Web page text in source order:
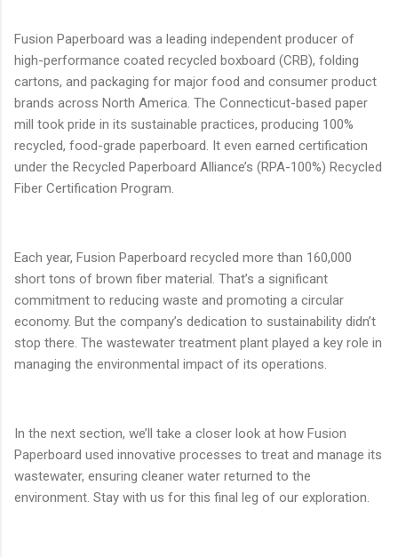
Fusion Paperboard was a leading independent producer of
high-performance coated recycled boxboard (CRB), folding
cartons, and packaging for major food and consumer product
brands across North America. The Connecticut-based paper
mill took pride in its sustainable practices, producing 100%
recycled, food-grade paperboard. It even earned certification
under the Recycled Paperboard Alliance’s (RPA-100%) Recycled
Fiber Certification Program.
Each year, Fusion Paperboard recycled more than 160,000
short tons of brown fiber material. That’s a significant
commitment to reducing waste and promoting a circular
economy. But the company’s dedication to sustainability didn’t
stop there. The wastewater treatment plant played a key role in
managing the environmental impact of its operations.
In the next section, we’ll take a closer look at how Fusion
Paperboard used innovative processes to treat and manage its
wastewater, ensuring cleaner water returned to the
environment. Stay with us for this final leg of our exploration.